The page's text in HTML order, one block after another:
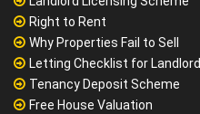
Right to Rent
Why Properties Fail to Sell
Letting Checklist for Landlord
Tenancy Deposit Scheme
Free House Valuation